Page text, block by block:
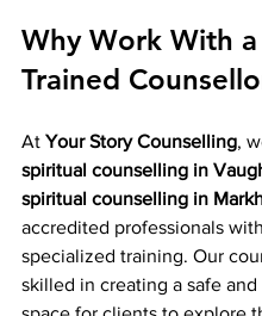
Why Work With a
Trained
At Your Story Counselling,
spiritual counselling in
spiritual counselling in
accredited professionals with
specialized training. Our
skilled in creating a safe